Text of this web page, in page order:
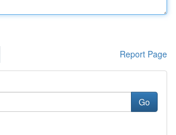
Report Page
Go